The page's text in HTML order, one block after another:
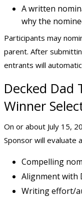
A written
why the
Participants may
parent. After
entrants will
Decked Dad
Winner
On or about July 15,
Sponsor will evaluate
Compelling
Alignment with
Writing effort/